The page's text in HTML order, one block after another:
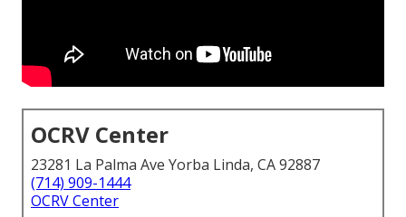
OCRV Center
23281 La Palma Ave Yorba Linda, CA 92887
(714) 909-1444
OCRV Center